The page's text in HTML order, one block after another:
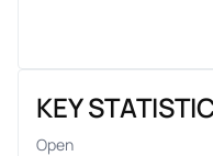
KEY
Open